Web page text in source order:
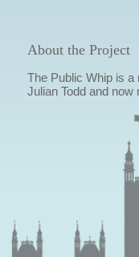
About the Project
The Public Whip is a
Julian Todd and now